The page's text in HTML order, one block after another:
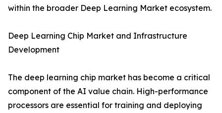
within the broader Deep Learning Market ecosystem.
Deep Learning Chip Market and Infrastructure
Development
The deep learning chip market has become a critical
component of the AI value chain. High-performance
processors are essential for training and deploying